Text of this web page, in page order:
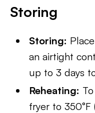
Storing
Storing:
an airtight
up to 3 days
Reheating:
fryer to 350°F